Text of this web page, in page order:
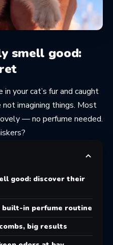
smell good:
in your cat’s fur and caught
imagining things. Most
— no perfume needed.
good: discover their
built-in perfume routine
big results